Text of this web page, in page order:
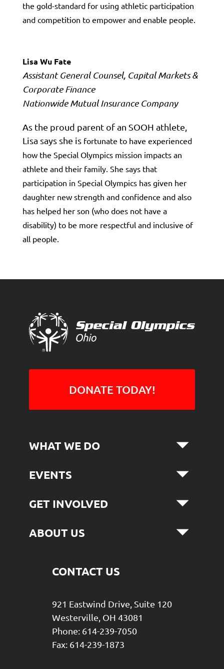
the gold-standardfor using athletic participation
and competition to empower and enable people.
Lisa Wu Fate
Assistant General Counsel, Capital Markets &
Corporate Finance
Nationwide Mutual Insurance Company
As the proud parent of an SOOH athlete,
Lisa says she is fortunate to have experienced
how the Special Olympics mission impactsan
athlete and their family. She says that
participation in Special Olympics has given her
daughter new strength and confidence and also
has helped her son (who does not have a
disability) to be more respectful and inclusive of
all people.
DONATE TODAY!
CONTACT US
921 Eastwind Drive, Suite 120
Westerville, OH 43081
Phone: 614-239-7050
Fax: 614-239-1873
WHAT WE DO
EVENTS
GET INVOLVED
ABOUT US